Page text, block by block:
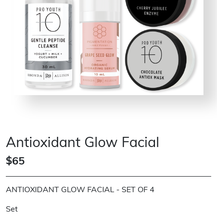
Antioxidant Glow Facial
$65
ANTIOXIDANT GLOW FACIAL - SET OF 4
Set